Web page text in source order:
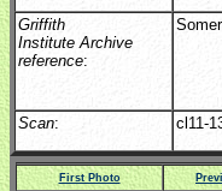
Griffith
Institute Archive
reference:
Scan: cl11-
First Photo